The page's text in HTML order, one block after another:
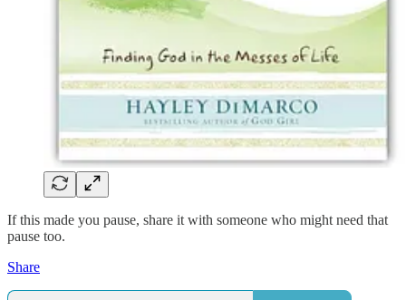
If this made you pause, share it with someone who might need that
pause too.
Share